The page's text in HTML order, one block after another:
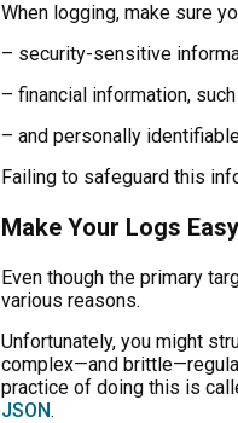
When logging, make sure
– security-sensitive
– financial information,
– and personally
Failing to safeguard this
Make Your Logs
Even though the primary
various reasons.
Unfortunately, you might
complex—and
practice of doing this is
JSON.